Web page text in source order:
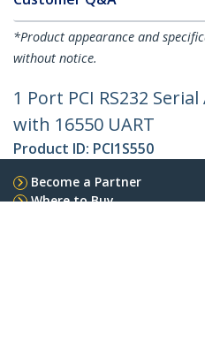
*Product appearance and
without notice.
1 Port PCI RS232
with 16550 UART
Product ID: PCI1S550
Become a Partner
Where to Buy